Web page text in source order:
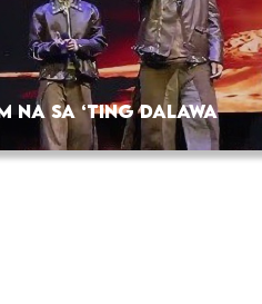
NA SA ‘TING DALAWA